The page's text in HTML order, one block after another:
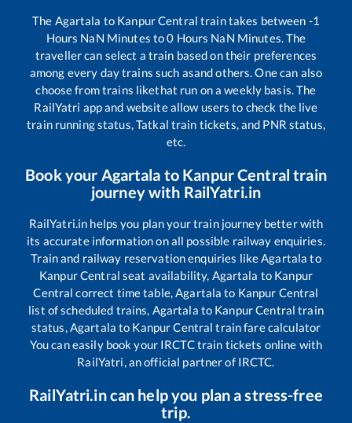
The Agartala to Kanpur Central train takes between -1
Hours NaN Minutes to0 Hours NaN Minutes. The
traveller can select a train based on their preferences
among every day trains such asand others. One can also
choose from trains likethat run on a weekly basis. The
RailYatri app and website allow users to check the live
train running status, Tatkal train tickets, and PNR status,
etc.
Book your Agartala to Kanpur Central train
journey with RailYatri.in
RailYatri.in helps you plan your train journey better with
its accurate information on all possible railway enquiries.
Train and railway reservation enquiries likeAgartala to
Kanpur Central seat availability, Agartala to Kanpur
Central correct time table,Agartala to Kanpur Central
list of scheduled trains, Agartala to Kanpur Central train
status,Agartala to Kanpur Central train fare calculator
You can easily book your IRCTC train tickets online with
RailYatri, an official partner of IRCTC.
RailYatri.in can help you plan a stress-free
trip.